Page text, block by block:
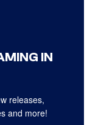
IN
releases,
and more!